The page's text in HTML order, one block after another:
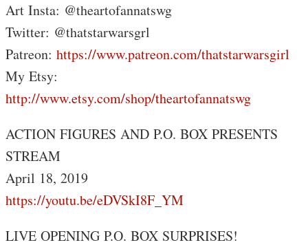
Art Insta: @theartofannatswg
Twitter: @thatstarwarsgrl
Patreon: https://www.patreon.com/thatstarwarsgirl
My Etsy:
http://www.etsy.com/shop/theartofannatswg
ACTION FIGURES AND P.O. BOX PRESENTS
STREAM
April 18, 2019
https://youtu.be/eDVSkI8F_YM
LIVE OPENING P.O. BOX SURPRISES!